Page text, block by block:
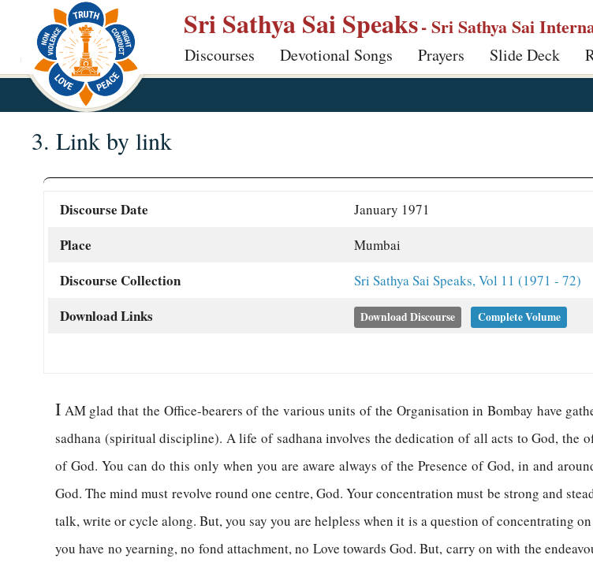
main
content
Sri Sathya Sai Speaks- Sri Sathya Sai
Discourses Devotional Songs Prayers Slide Deck
3. Link by link
Discourse Date January 1971
Place Mumbai
Discourse Collection Sri Sathya Sai Speaks, Vol 11 (1971 - 72)
Download Links Download Discourse Complete Volume
I AM glad that the Office-bearers of the various units of the Organisation in Bombay have
sadhana (spiritual discipline). A life of sadhana involves the dedication of all acts to God, the
of God. You can do this only when you are aware always of the Presence of God, in and
God. The mind must revolve round one centre, God. Your concentration must be strong and
talk, write or cycle along. But, you say you are helpless when it is a question of concentrating
you have no yearning, no fond attachment, no Love towards God. But, carry on with the